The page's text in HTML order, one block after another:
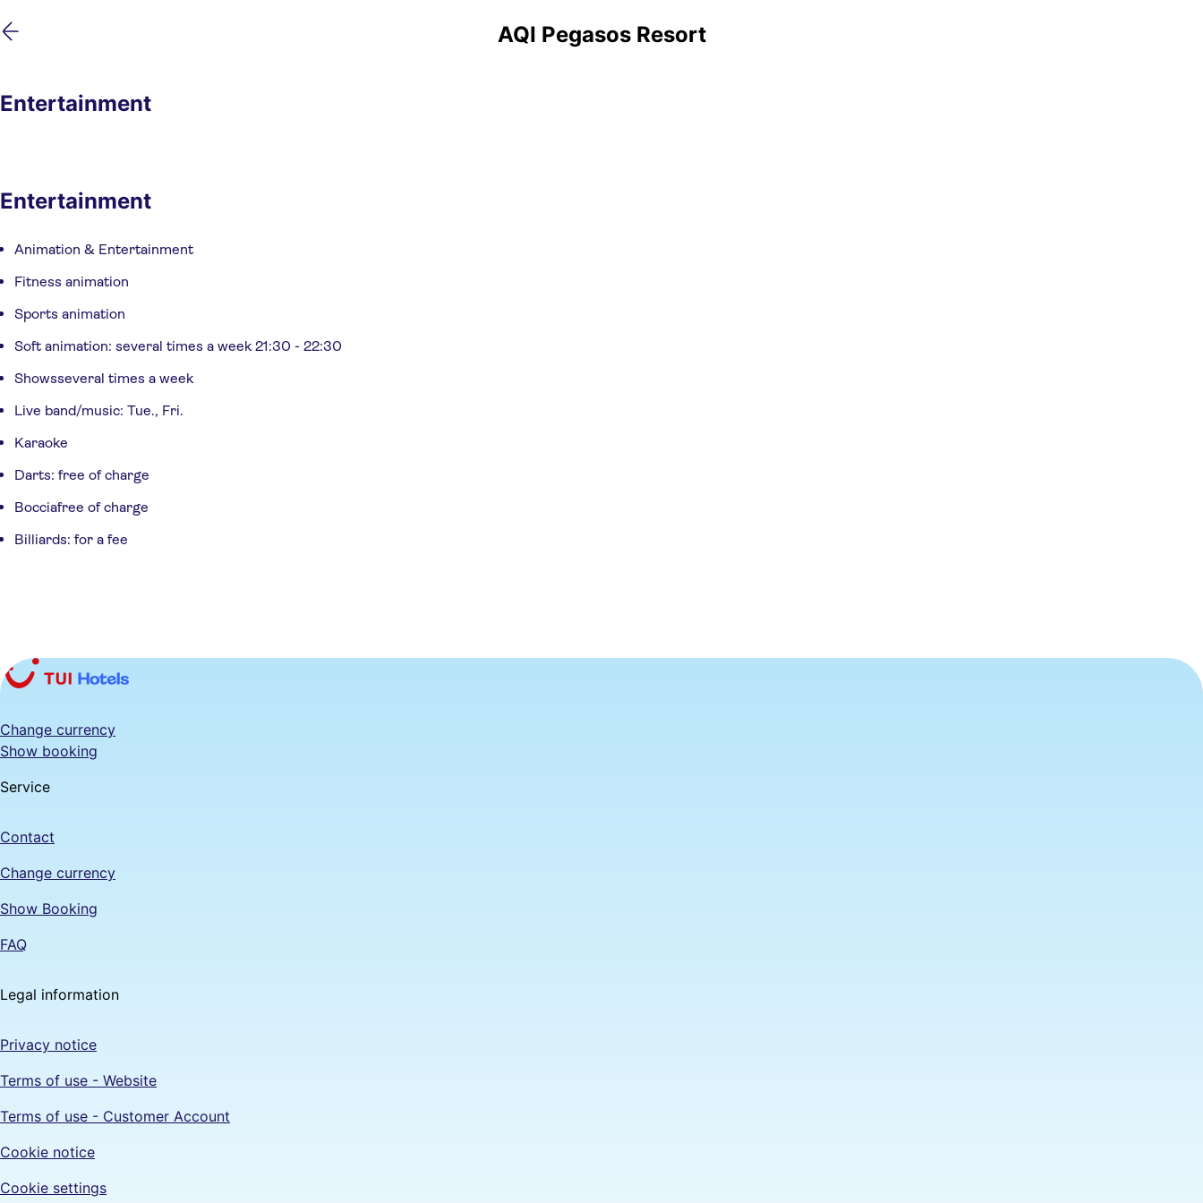
Skip
to
Skip
to
AQI Pegasos Resort
Entertainment
Entertainment
Animation & Entertainment
Fitness animation
Sports animation
Soft animation: several times a week 21:30 - 22:30
Showsseveral times a week
Live band/music: Tue., Fri.
Karaoke
Darts: free of charge
Bocciafree of charge
Billiards: for a fee
Change currency
Show booking
Service
Contact
Change currency
Show Booking
FAQ
Legal information
Privacy notice
Terms of use - Website
Terms of use - Customer Account
Cookie notice
Cookie settings